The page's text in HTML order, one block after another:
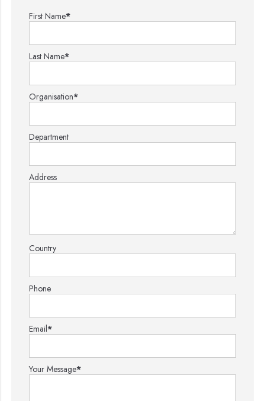
First Name*
Last Name*
Organisation*
Department
Address
Country
Phone
Email*
Your Message*